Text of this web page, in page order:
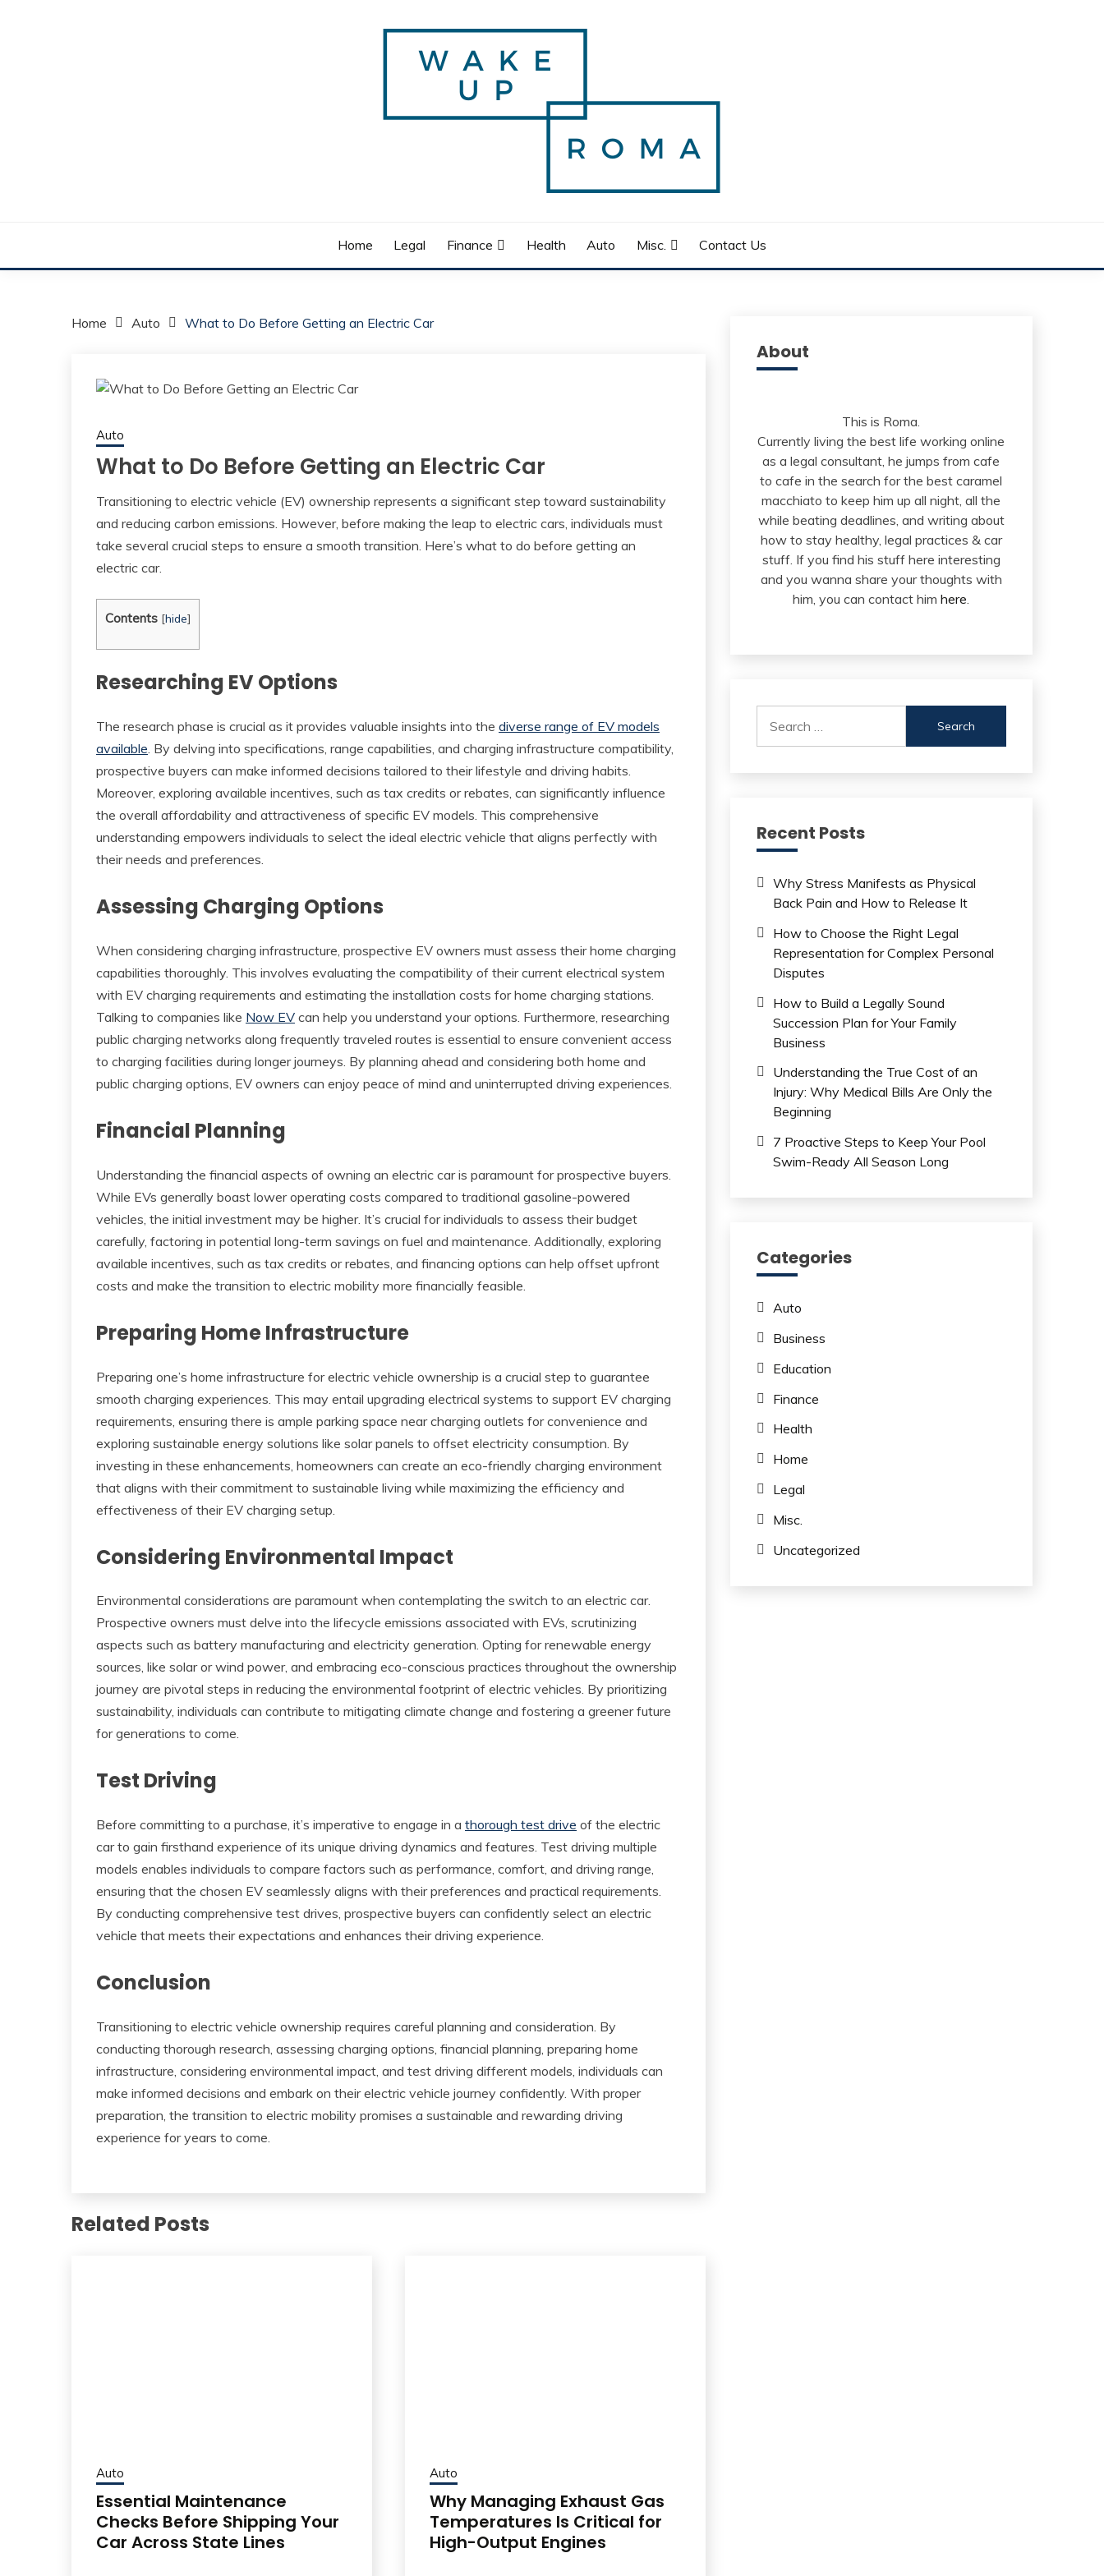
Home Legal Finance Health Auto Misc. Contact Us
Home Auto What to Do Before Getting an Electric Car
Auto
What to Do Before Getting an Electric Car
Transitioning to electric vehicle (EV) ownership represents a significant step toward sustainability
and reducing carbon emissions. However, before making the leap to electric cars, individuals must
take several crucial steps to ensure a smooth transition. Here’s what to do before getting an
electric car.
Contents [hide]
Researching EV Options
The research phase is crucial as it provides valuable insights into the diverse range of EV models
available . By delving into specifications, range capabilities, and charging infrastructure compatibility,
prospective buyers can make informed decisions tailored to their lifestyle and driving habits.
Moreover, exploring available incentives, such as tax credits or rebates, can significantly influence
the overall affordability and attractiveness of specific EV models. This comprehensive
understanding empowers individuals to select the ideal electric vehicle that aligns perfectly with
their needs and preferences.
Assessing Charging Options
When considering charging infrastructure, prospective EV owners must assess their home charging
capabilities thoroughly. This involves evaluating the compatibility of their current electrical system
with EV charging requirements and estimating the installation costs for home charging stations.
Talking to companies like Now EV can help you understand your options. Furthermore, researching
public charging networks along frequently traveled routes is essential to ensure convenient access
to charging facilities during longer journeys. By planning ahead and considering both home and
public charging options, EV owners can enjoy peace of mind and uninterrupted driving experiences.
Financial Planning
Understanding the financial aspects of owning an electric car is paramount for prospective buyers.
While EVs generally boast lower operating costs compared to traditional gasoline-powered
vehicles, the initial investment may be higher. It’s crucial for individuals to assess their budget
carefully, factoring in potential long-term savings on fuel and maintenance. Additionally, exploring
available incentives, such as tax credits or rebates, and financing options can help offset upfront
costs and make the transition to electric mobility more financially feasible.
Preparing Home Infrastructure
Preparing one’s home infrastructure for electric vehicle ownership is a crucial step to guarantee
smooth charging experiences. This may entail upgrading electrical systems to support EV charging
requirements, ensuring there is ample parking space near charging outlets for convenience and
exploring sustainable energy solutions like solar panels to offset electricity consumption. By
investing in these enhancements, homeowners can create an eco-friendly charging environment
that aligns with their commitment to sustainable living while maximizing the efficiency and
effectiveness of their EV charging setup.
Considering Environmental Impact
Environmental considerations are paramount when contemplating the switch to an electric car.
Prospective owners must delve into the lifecycle emissions associated with EVs, scrutinizing
aspects such as battery manufacturing and electricity generation. Opting for renewable energy
sources, like solar or wind power, and embracing eco-conscious practices throughout the ownership
journey are pivotal steps in reducing the environmental footprint of electric vehicles. By prioritizing
sustainability, individuals can contribute to mitigating climate change and fostering a greener future
for generations to come.
Test Driving
Before committing to a purchase, it’s imperative to engage in a thorough test drive of the electric
car to gain firsthand experience of its unique driving dynamics and features. Test driving multiple
models enables individuals to compare factors such as performance, comfort, and driving range,
ensuring that the chosen EV seamlessly aligns with their preferences and practical requirements.
By conducting comprehensive test drives, prospective buyers can confidently select an electric
vehicle that meets their expectations and enhances their driving experience.
Conclusion
Transitioning to electric vehicle ownership requires careful planning and consideration. By
conducting thorough research, assessing charging options, financial planning, preparing home
infrastructure, considering environmental impact, and test driving different models, individuals can
make informed decisions and embark on their electric vehicle journey confidently. With proper
preparation, the transition to electric mobility promises a sustainable and rewarding driving
experience for years to come.
Related Posts
Auto
Essential Maintenance
Checks Before Shipping Your
Car Across State Lines
Auto
Why Managing Exhaust Gas
Temperatures Is Critical for
High-Output Engines
About
This is Roma.
Currently living the best life working online
as a legal consultant, he jumps from cafe
to cafe in the search for the best caramel
macchiato to keep him up all night, all the
while beating deadlines, and writing about
how to stay healthy, legal practices & car
stuff. If you find his stuff here interesting
and you wanna share your thoughts with
him, you can contact himhere.
for:
Recent Posts
Why Stress Manifests as Physical
Back Pain and How to Release It
How to Choose the Right Legal
Representation for Complex Personal
Disputes
How to Build a Legally Sound
Succession Plan for Your Family
Business
Understanding the True Cost of an
Injury: Why Medical Bills Are Only the
Beginning
7 Proactive Steps to Keep Your Pool
Swim-Ready All Season Long
Categories
Auto
Business
Education
Finance
Health
Home
Legal
Misc.
Uncategorized